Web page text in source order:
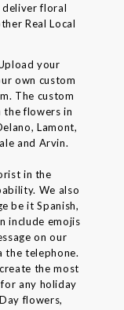
floral
Real Local
your
own custom
The custom
the flowers in
Lamont,
and Arvin.
in the
We also
be it Spanish,
include emojis
on our
the telephone.
the most
any holiday
flowers,